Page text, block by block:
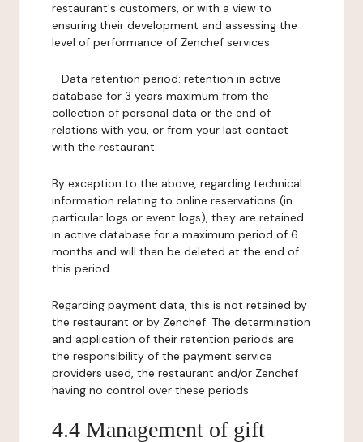
restaurant's customers, or with a view to
ensuring their development and assessing the
level of performance of Zenchef services.
- Data retention period: retention in active
database for 3 years maximum from the
collection of personal data or the end of
relations with you, or from your last contact
with the restaurant.
By exception to the above, regarding technical
information relating to online reservations (in
particular logs or event logs), they are retained
in active database for a maximum period of 6
months and will then be deleted at the end of
this period.
Regarding payment data, this is not retained by
the restaurant or by Zenchef. The determination
and application of their retention periods are
the responsibility of the payment service
providers used, the restaurant and/or Zenchef
having no control over these periods.
4.4 Management of gift